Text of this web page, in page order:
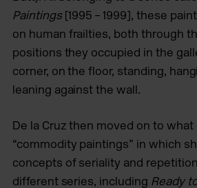
Paintings[1995 – 1999], these
on human frailties, both through
positions they occupied in the
corner, on the floor, standing,
leaning against the wall.
De la Cruz then moved on to what
“commodity paintings” in which
concepts of seriality and
different series, including Ready